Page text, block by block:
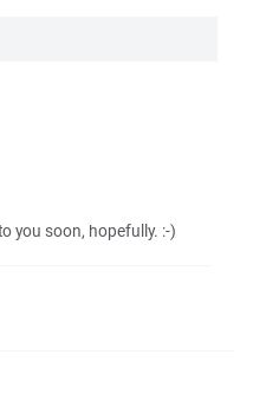
you soon, hopefully. :-)